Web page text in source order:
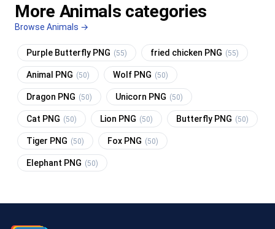
More Animals categories
Browse Animals →
Purple Butterfly PNG (55) fried chicken PNG (55)
Animal PNG (50) Wolf PNG (50)
Dragon PNG (50) Unicorn PNG (50)
Cat PNG (50) Lion PNG (50) Butterfly PNG (50)
Tiger PNG (50) Fox PNG (50)
Elephant PNG (50)